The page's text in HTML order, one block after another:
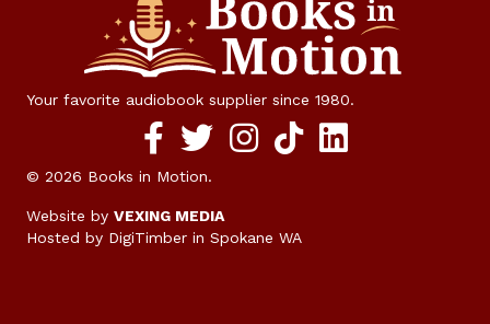
Your favorite audiobook supplier since 1980.
© 2026 Books in Motion.
Website by VEXING MEDIA
Hosted by DigiTimber in Spokane WA
Facebook social media link
twitter social media link
instagram social media link
TikTok social media link